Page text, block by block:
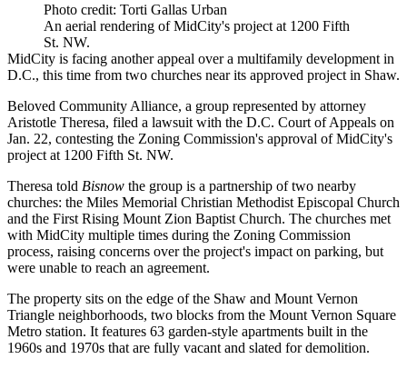
Photo credit: Torti Gallas Urban
An aerial rendering of MidCity's project at 1200 Fifth
St. NW.
MidCity is facing another appeal over a multifamily development in
D.C., this time from two churches near its approved project in Shaw.
Beloved Community Alliance, a group represented by attorney
Aristotle Theresa, filed a lawsuit with the D.C. Court of Appeals on
Jan. 22, contesting the Zoning Commission's approval of MidCity's
project at 1200 Fifth St. NW.
Theresa told Bisnow the group is a partnership of two nearby
churches: the Miles Memorial Christian Methodist Episcopal Church
and the First Rising Mount Zion Baptist Church. The churches met
with MidCity multiple times during the Zoning Commission
process, raising concerns over the project's impact on parking, but
were unable to reach an agreement.
The property sits on the edge of the Shaw and Mount Vernon
Triangle neighborhoods, two blocks from the Mount Vernon Square
Metro station. It features 63 garden-style apartments built in the
1960s and 1970s that are fully vacant and slated for demolition.